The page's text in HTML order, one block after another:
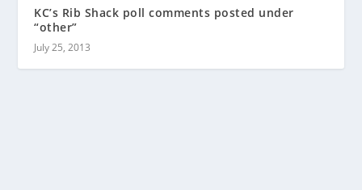
KC’s Rib Shack poll comments posted under
“other”
July 25, 2013